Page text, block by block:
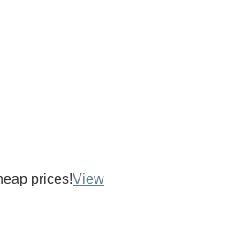
prices!View